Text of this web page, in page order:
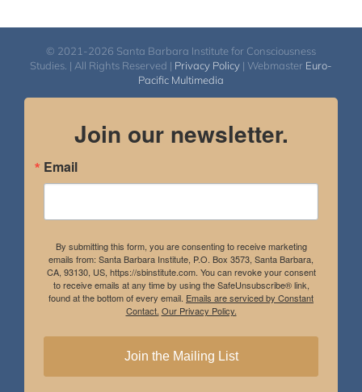
© 2021-2026 Santa Barbara Institute for Consciousness
Studies. | All Rights Reserved | Privacy Policy | Webmaster Euro-
Pacific Multimedia
Join our newsletter.
Email
By submitting this form, you are consenting to receive marketing
emails from: Santa Barbara Institute, P.O. Box 3573, Santa Barbara,
CA, 93130, US, https://sbinstitute.com. You can revoke your consent
to receive emails at any time by using the SafeUnsubscribe® link,
found at the bottom of every email. Emails are serviced by Constant
Contact. Our Privacy Policy.
Join the Mailing List